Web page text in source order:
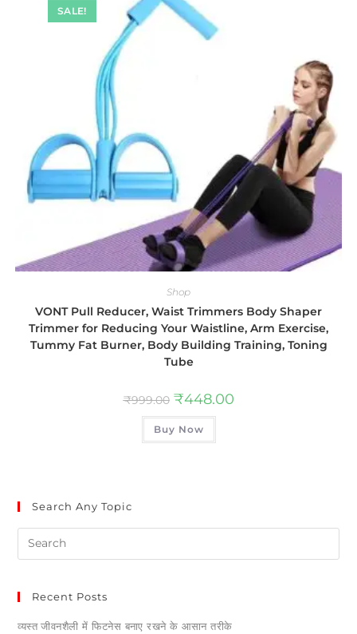
SALE!
Shop
VONT Pull Reducer, Waist Trimmers Body Shaper
Trimmer for Reducing Your Waistline, Arm Exercise,
Tummy Fat Burner, Body Building Training, Toning
Tube
₹999.00 ₹448.00
Buy Now
Search Any Topic
Recent Posts
व्यस्त जीवनशैली में फिटनेस बनाए रखने के आसान तरीके